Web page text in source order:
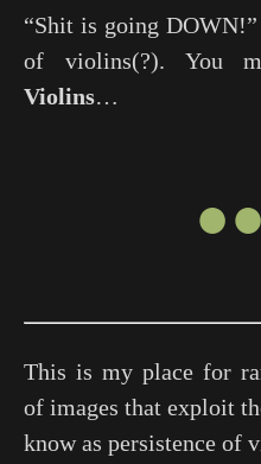
“Shit is going
of violins(?). You
Violins…
This is my place for
of images that exploit
know as persistence of